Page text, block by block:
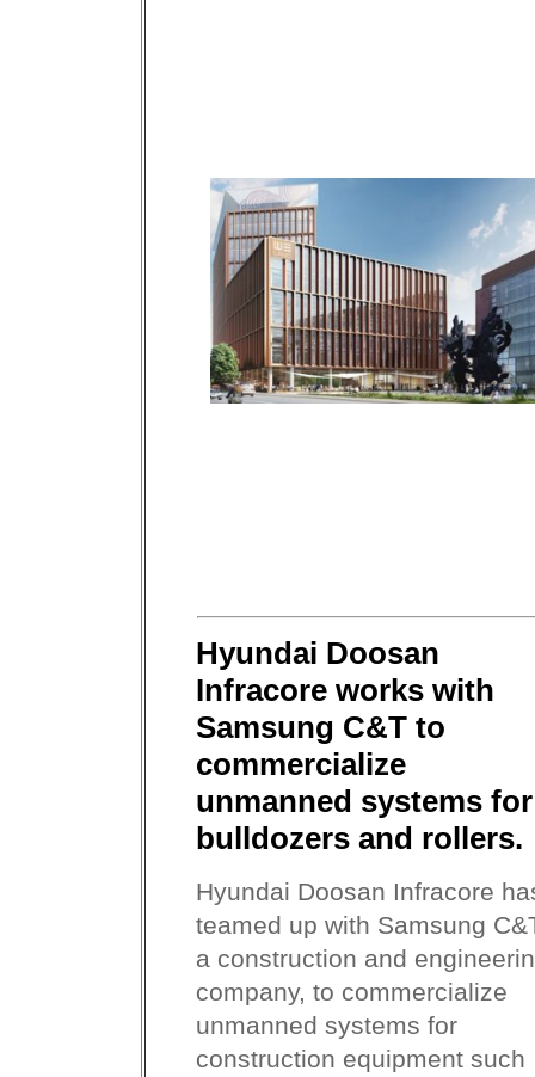
Hyundai Doosan
Infracore works with
Samsung C&T to
commercialize
unmanned systems for
bulldozers and rollers.
Hyundai Doosan Infracore
teamed up with Samsung
a construction and
company, to commercialize
unmanned systems for
construction equipment such